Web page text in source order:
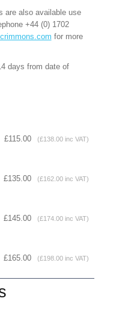
are also available use
+44 (0) 1702
for more
days from date of
£115.00 (£138.00 inc VAT)
£135.00 (£162.00 inc VAT)
£145.00 (£174.00 inc VAT)
£165.00 (£198.00 inc VAT)